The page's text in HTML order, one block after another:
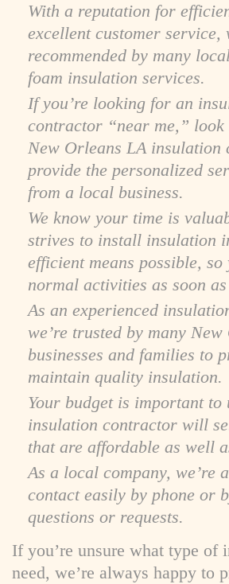
With a reputation for
excellent customer service,
recommended by many
foam insulation services.
If you’re looking for an
contractor “near me,”
New Orleans LA
provide the personalized
from a local business.
We know your time is
strives to install insulation
efficient means possible, so
normal activities as soon
As an experienced
we’re trusted by many New
businesses and families to
maintain quality insulation.
Your budget is important to
insulation contractor will
that are affordable as well
As a local company, we’re
contact easily by phone or
questions or requests.
If you’re unsure what type of
need, we’re always happy to